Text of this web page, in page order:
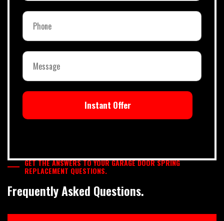
Instant Offer
GET THE ANSWERS TO YOUR GARAGE DOOR SPRING
REPLACEMENT QUESTIONS.
Frequently Asked Questions.